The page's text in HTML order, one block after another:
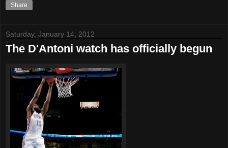
Share
Saturday, January 14, 2012
The D'Antoni watch has officially begun